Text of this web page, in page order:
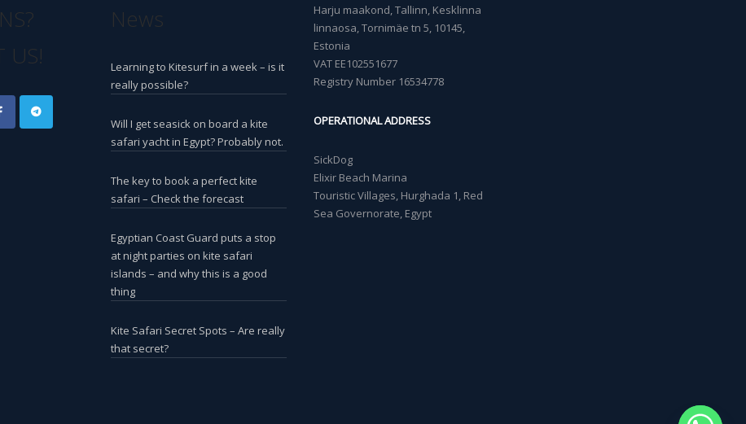
US!
News
Learning to Kitesurf in a week – is it
really possible?
Will I get seasick on board a kite
safari yacht in Egypt? Probably not.
The key to book a perfect kite
safari – Check the forecast
Egyptian Coast Guard puts a stop
at night parties on kite safari
islands – and why this is a good
thing
Kite Safari Secret Spots – Are really
that secret?
Harju maakond, Tallinn, Kesklinna
linnaosa, Tornimäe tn 5, 10145,
Estonia
VAT EE102551677
Registry Number 16534778
OPERATIONAL ADDRESS
SickDog
Elixir Beach Marina
Touristic Villages, Hurghada 1, Red
Sea Governorate, Egypt